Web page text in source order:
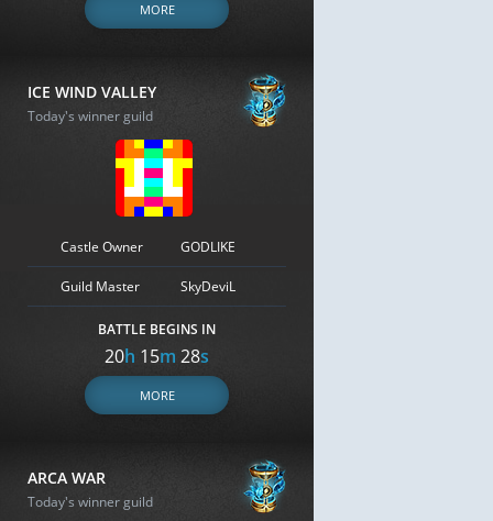
MORE
ICE WIND VALLEY
Today's winner guild
Castle Owner GODLIKE
Guild Master SkyDeviL
BATTLE BEGINS IN
20h 15m 28s
MORE
ARCA WAR
Today's winner guild